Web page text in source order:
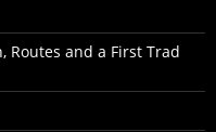
Routes and a First Trad